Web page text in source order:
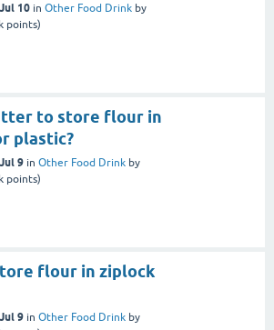
Jul 10 in Other Food Drink by
points)
to store flour in
plastic?
Jul 9 in Other Food Drink by
points)
flour in ziplock
Jul 9 in Other Food Drink by